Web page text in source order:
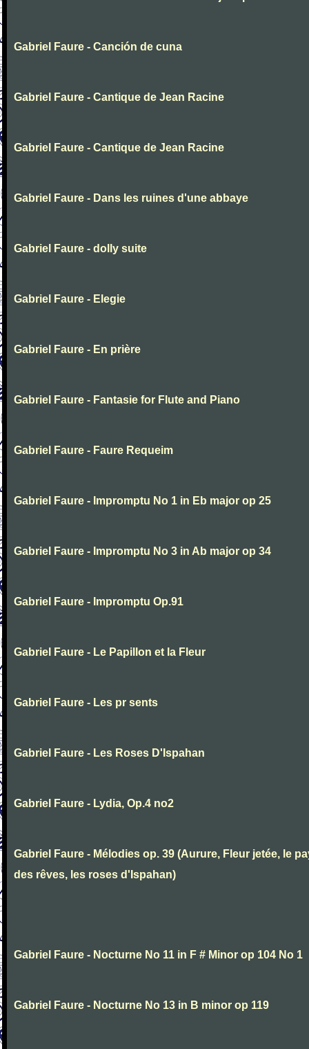
Gabriel Faure - Canción de cuna
Gabriel Faure - Cantique de Jean Racine
Gabriel Faure - Cantique de Jean Racine
Gabriel Faure - Dans les ruines d'une abbaye
Gabriel Faure - dolly suite
Gabriel Faure - Elegie
Gabriel Faure - En prière
Gabriel Faure - Fantasie for Flute and Piano
Gabriel Faure - Faure Requeim
Gabriel Faure - Impromptu No 1 in Eb major op 25
Gabriel Faure - Impromptu No 3 in Ab major op 34
Gabriel Faure - Impromptu Op.91
Gabriel Faure - Le Papillon et la Fleur
Gabriel Faure - Les pr sents
Gabriel Faure - Les Roses D'Ispahan
Gabriel Faure - Lydia, Op.4 no2
Gabriel Faure - Mélodies op. 39 (Aurure, Fleur jetée, le
des rêves, les roses d'Ispahan)
Gabriel Faure - Nocturne No 11 in F # Minor op 104 No 1
Gabriel Faure - Nocturne No 13 in B minor op 119